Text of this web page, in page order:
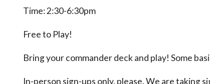
Time: 2:30-6:30pm
Free to Play!
Bring your commander deck and play! Some
In-person sign-ups only, please. We are taking